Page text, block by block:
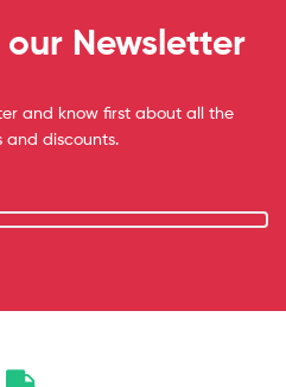
our Newsletter
and know first about all the
and discounts.